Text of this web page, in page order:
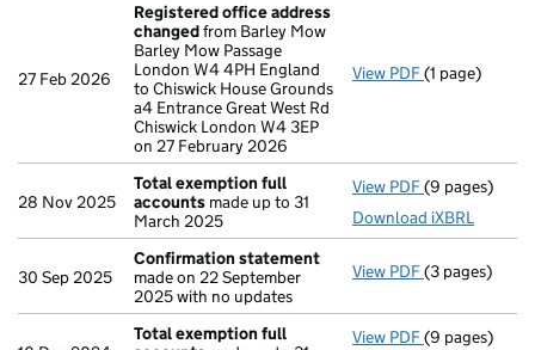
27 Feb 2026
Registered office address
changedfrom Barley Mow
Barley Mow Passage
London W4 4PH England
to Chiswick House Grounds
a4 Entrance Great West Rd
Chiswick London W4 3EP
on 27 February 2026
View PDF Registered
(1 page)
28 Nov 2025
Total exemption full
accounts made up to 31
March 2025
View PDF Total
(9 pages)
Download iXBRL
30 Sep 2025
Confirmation statement
made on 22 September
2025 with no updates
View PDF(3 pages)
Total exemption full
View PDF Total
(9 pages)